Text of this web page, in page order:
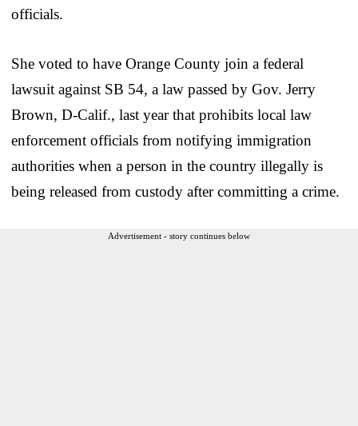
officials.
She voted to have Orange County join a federal
lawsuit against SB 54, a law passed by Gov. Jerry
Brown, D-Calif., last year that prohibits local law
enforcement officials from notifying immigration
authorities when a person in the country illegally is
being released from custody after committing a crime.
Advertisement - story continues below